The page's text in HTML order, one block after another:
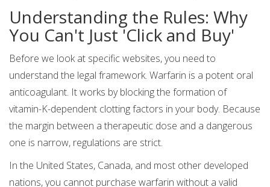
Understanding the Rules: Why
You Can't Just 'Click and Buy'
Before we look at specific websites, you need to
understand the legal framework. Warfarin is a potent oral
anticoagulant. It works by blocking the formation of
vitamin-K-dependent clotting factors in your body. Because
the margin between a therapeutic dose and a dangerous
one is narrow, regulations are strict.
In the United States, Canada, and most other developed
nations, you cannot purchase warfarin without a valid